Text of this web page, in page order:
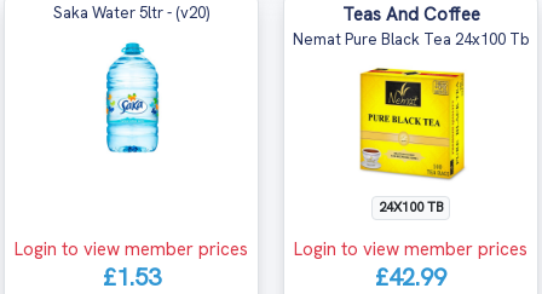
Saka Water 5ltr - (v20)
Login to view member prices
£1.53
Teas And Coffee
Nemat Pure Black Tea 24x100 Tb
24X100 TB
Login to view member prices
£42.99